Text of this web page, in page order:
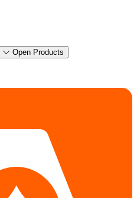
Open Products